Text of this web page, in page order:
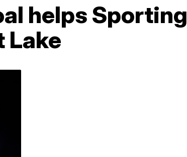
helps Sporting
Lake